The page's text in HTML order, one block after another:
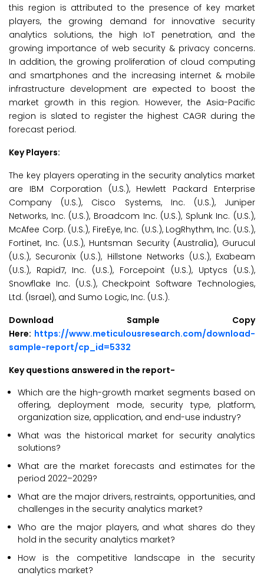
this region is attributed to the presence of key market
players, the growing demand for innovative security
analytics solutions, the high IoT penetration, and the
growing importance of web security & privacy concerns.
In addition, the growing proliferation of cloud computing
and smartphones and the increasing internet & mobile
infrastructure development are expected to boost the
market growth in this region. However, the Asia-Pacific
region is slated to register the highest CAGR during the
forecast period.
Key Players:
The key players operating in the security analytics market
are IBM Corporation (U.S.), Hewlett Packard Enterprise
Company (U.S.), Cisco Systems, Inc. (U.S.), Juniper
Networks, Inc. (U.S.), Broadcom Inc. (U.S.), Splunk Inc. (U.S.),
McAfee Corp. (U.S.), FireEye, Inc. (U.S.), LogRhythm, Inc. (U.S.),
Fortinet, Inc. (U.S.), Huntsman Security (Australia), Gurucul
(U.S.), Securonix (U.S.), Hillstone Networks (U.S.), Exabeam
(U.S.), Rapid7, Inc. (U.S.), Forcepoint (U.S.), Uptycs (U.S.),
Snowflake Inc. (U.S.), Checkpoint Software Technologies,
Ltd. (Israel), and Sumo Logic, Inc. (U.S.).
Download Sample Copy
Here: https://www.meticulousresearch.com/download-
sample-report/cp_id=5332
Key questions answered in the report-
Which are the high-growth market segments based on
offering, deployment mode, security type, platform,
organization size, application, and end-use industry?
What was the historical market for security analytics
solutions?
What are the market forecasts and estimates for the
period 2022–2029?
What are the major drivers, restraints, opportunities, and
challenges in the security analytics market?
Who are the major players, and what shares do they
hold in the security analytics market?
How is the competitive landscape in the security
analytics market?